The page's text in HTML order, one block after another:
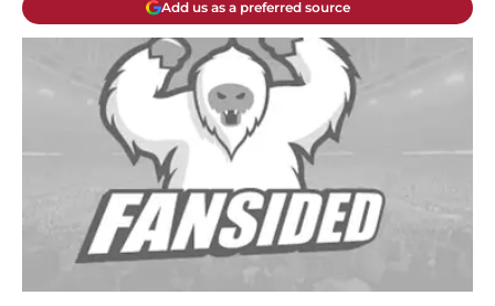
Add us as a preferred source